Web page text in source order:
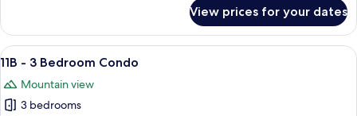
-
Bedroom
View prices for your dates
View
all
photos
for
A cozy living room with a sofa, a TV,
5
11B - 3 Bedroom Condo
Mountain view
3 bedrooms